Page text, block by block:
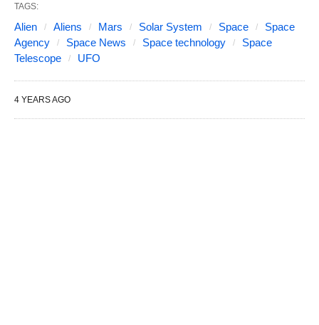
TAGS:
Alien Aliens Mars Solar System Space
Space
Agency
Space News Space technology
Space
Telescope
UFO
4 YEARS AGO